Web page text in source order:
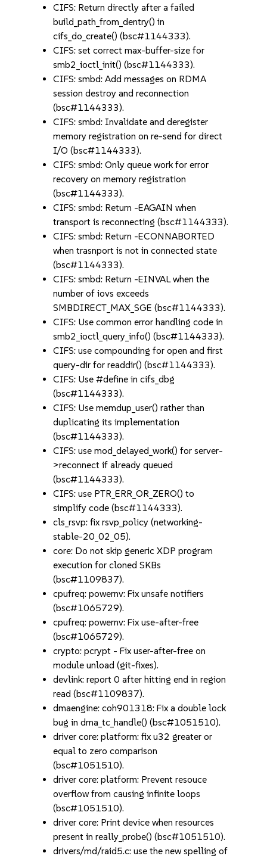
CIFS: Return directly after a failed
build_path_from_dentry() in
cifs_do_create() (bsc#1144333).
CIFS: set correct max-buffer-size for
smb2_ioctl_init() (bsc#1144333).
CIFS: smbd: Add messages on RDMA
session destroy and reconnection
(bsc#1144333).
CIFS: smbd: Invalidate and deregister
memory registration on re-send for direct
I/O (bsc#1144333).
CIFS: smbd: Only queue work for error
recovery on memory registration
(bsc#1144333).
CIFS: smbd: Return -EAGAIN when
transport is reconnecting (bsc#1144333).
CIFS: smbd: Return -ECONNABORTED
when trasnport is not in connected state
(bsc#1144333).
CIFS: smbd: Return -EINVAL when the
number of iovs exceeds
SMBDIRECT_MAX_SGE (bsc#1144333).
CIFS: Use common error handling code in
smb2_ioctl_query_info() (bsc#1144333).
CIFS: use compounding for open and first
query-dir for readdir() (bsc#1144333).
CIFS: Use #define in cifs_dbg
(bsc#1144333).
CIFS: Use memdup_user() rather than
duplicating its implementation
(bsc#1144333).
CIFS: use mod_delayed_work() for server-
>reconnect if already queued
(bsc#1144333).
CIFS: use PTR_ERR_OR_ZERO() to
simplify code (bsc#1144333).
cls_rsvp: fix rsvp_policy (networking-
stable-20_02_05).
core: Do not skip generic XDP program
execution for cloned SKBs
(bsc#1109837).
cpufreq: powernv: Fix unsafe notifiers
(bsc#1065729).
cpufreq: powernv: Fix use-after-free
(bsc#1065729).
crypto: pcrypt - Fix user-after-free on
module unload (git-fixes).
devlink: report 0 after hitting end in region
read (bsc#1109837).
dmaengine: coh901318: Fix a double lock
bug in dma_tc_handle() (bsc#1051510).
driver core: platform: fix u32 greater or
equal to zero comparison
(bsc#1051510).
driver core: platform: Prevent resouce
overflow from causing infinite loops
(bsc#1051510).
driver core: Print device when resources
present in really_probe() (bsc#1051510).
drivers/md/raid5.c: use the new spelling of